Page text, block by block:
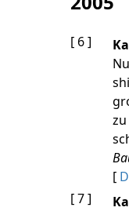
[ 6 ]
[
[ 7 ]